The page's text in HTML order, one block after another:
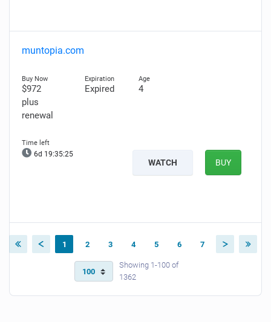
muntopia.com
$972
plus
renewal
Expired 4
6d 19:35:24
WATCH BUY
1 2 3 4 5 6 7
Showing 1-100 of
1362